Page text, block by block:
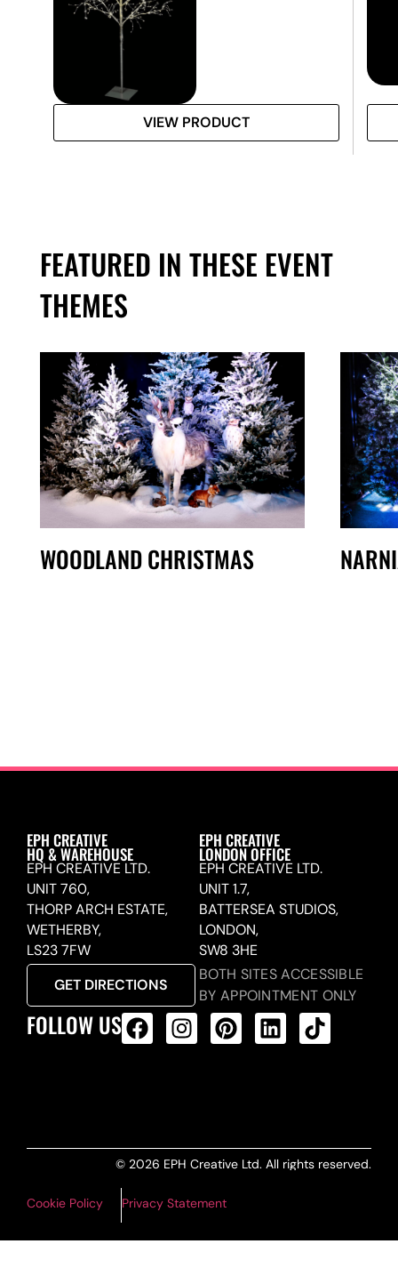
VIEW PRODUCT
FEATURED IN THESE EVENT
THEMES
WOODLAND CHRISTMAS
EPH CREATIVE
HQ & WAREHOUSE
EPH CREATIVE LTD.
UNIT 760,
THORP ARCH ESTATE,
WETHERBY,
LS23 7FW
GET DIRECTIONS
EPH CREATIVE
LONDON OFFICE
EPH CREATIVE LTD.
UNIT 1.7,
BATTERSEA STUDIOS,
LONDON,
SW8 3HE
BOTH SITES ACCESSIBLE
BY APPOINTMENT ONLY
FOLLOW US
© 2026 EPH Creative Ltd. All rights reserved.
Cookie Policy Privacy Statement